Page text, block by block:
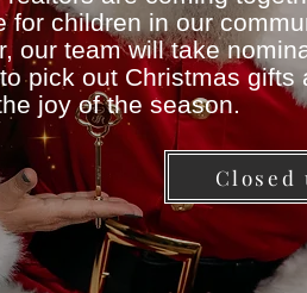
for children in our
our team will take
pick out Christmas gifts
joy of the season.
Closed